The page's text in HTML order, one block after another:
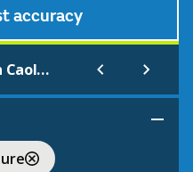
accuracy
Loch Caolisport